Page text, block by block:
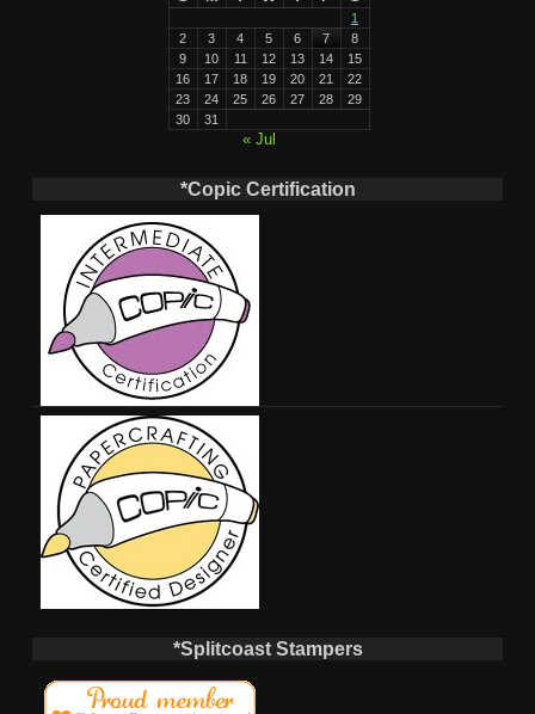
1
2
3 4 5 6 7
8
9
10 11 12 13 14
15
16
17 18 19 20 21
22
23
24 25 26 27 28
29
30
31
« Jul
*Copic Certification
*Splitcoast Stampers